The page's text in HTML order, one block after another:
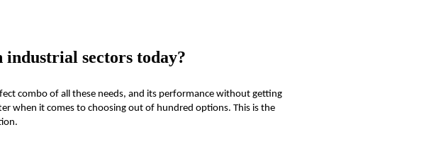
sectors today?
combo of all these needs, and its performance without getting
when it comes to choosing out of hundred options. This is the